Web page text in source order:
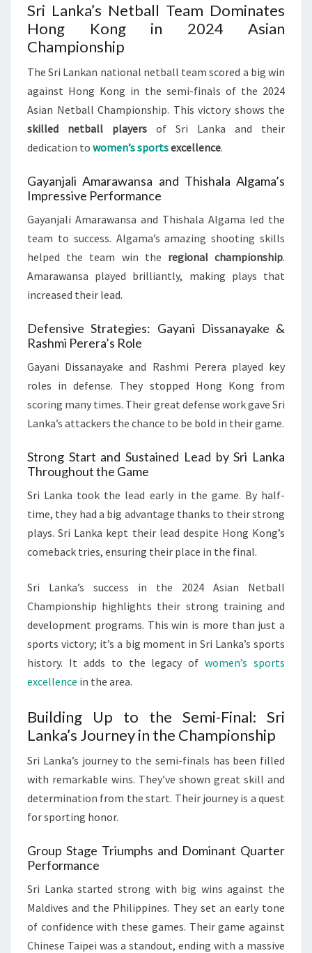
Sri Lanka’s Netball Team Dominates
Hong Kong in 2024 Asian
Championship
The Sri Lankan national netball team scored a big win
against Hong Kong in the semi-finals of the 2024
Asian Netball Championship. This victory shows the
skilled netball players of Sri Lanka and their
dedication to women’s sportsexcellence.
Gayanjali Amarawansa and Thishala Algama’s
Impressive Performance
Gayanjali Amarawansa and Thishala Algama led the
team to success. Algama’s amazing shooting skills
helped the team win the regional championship.
Amarawansa played brilliantly, making plays that
increased their lead.
Defensive Strategies: Gayani Dissanayake &
Rashmi Perera’s Role
Gayani Dissanayake and Rashmi Perera played key
roles in defense. They stopped Hong Kong from
scoring many times. Their great defense work gave Sri
Lanka’s attackers the chance to be bold in their game.
Strong Start and Sustained Lead by Sri Lanka
Throughout the Game
Sri Lanka took the lead early in the game. By half-
time, they had a big advantage thanks to their strong
plays. Sri Lanka kept their lead despite Hong Kong’s
comeback tries, ensuring their place in the final.
Sri Lanka’s success in the 2024 Asian Netball
Championship highlights their strong training and
development programs. This win is more than just a
sports victory; it’s a big moment in Sri Lanka’s sports
history. It adds to the legacy ofwomen’s sports
excellence in the area.
Building Up to the Semi-Final: Sri
Lanka’s Journey in the Championship
Sri Lanka’s journey to the semi-finals has been filled
with remarkable wins. They’ve shown great skill and
determination from the start. Their journey is a quest
for sporting honor.
Group Stage Triumphs and Dominant Quarter
Performance
Sri Lanka started strong with big wins against the
Maldives and the Philippines. They set an early tone
of confidence with these games. Their game against
Chinese Taipei was a standout, ending with a massive